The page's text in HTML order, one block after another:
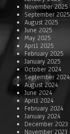
November 2025
September 2025
August 2025
June 2025
May 2025
April 2025
February 2025
January 2025
October 2024
September 2024
August 2024
June 2024
April 2024
February 2024
January 2024
December 2023
November 2023